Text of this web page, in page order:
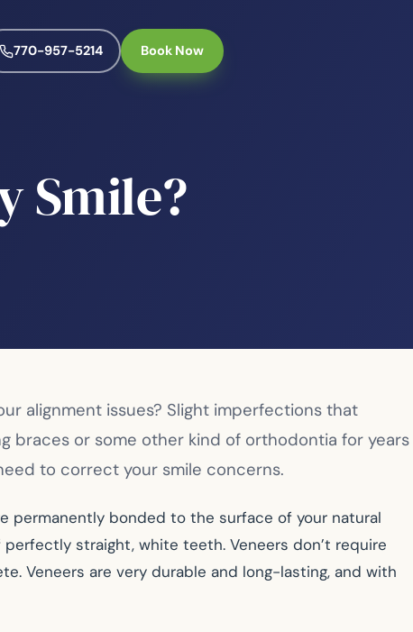
770-957-5214 Book Now
Smile?
alignment issues? Slight imperfections that
braces or some other kind of orthodontia for years
to correct your smile concerns.
permanently bonded to the surface of your natural
straight, white teeth. Veneers don’t require
Veneers are very durable and long-lasting, and with